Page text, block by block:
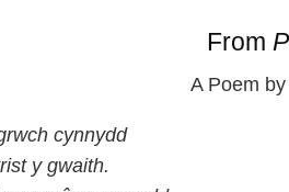
From
A Poem
cynnydd
y gwaith.